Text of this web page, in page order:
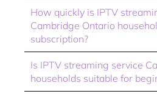
How quickly is IPTV
Cambridge Ontario
subscription?
Is IPTV streaming service
households suitable for